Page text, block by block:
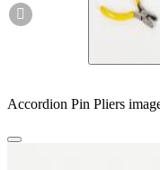

Accordion Pin Pliers